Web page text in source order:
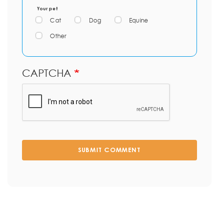
Your pet
Cat Dog Equine
Other
CAPTCHA
SUBMIT COMMENT